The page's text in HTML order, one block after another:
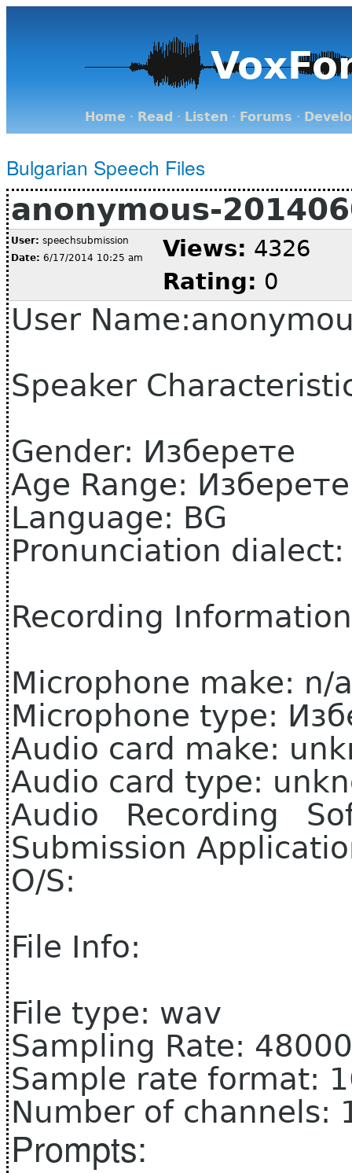
Home · Read · Listen · Forums ·
Bulgarian Speech Files
anonymous-
User: speechsubmission
Date: 6/17/2014 10:25 am Views: 4326
Rating: 0
User
Speaker
Gender: Изберете
Age Range: Изберете
Language: BG
Pronunciation
Recording
Microphone make: n/a
Microphone type:
Audio card make:
Audio card type:
Audio Recording
Submission
O/S:
File Info:
File type: wav
Sampling Rate: 48000
Sample rate format:
Number of channels:
Prompts: